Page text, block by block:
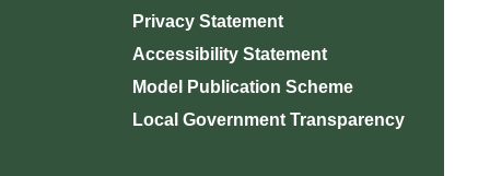
Privacy Statement
Accessibility Statement
Model Publication Scheme
Local Government Transparency